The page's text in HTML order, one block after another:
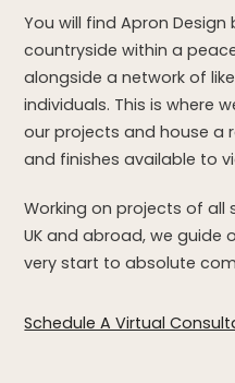
You will find Apron Design
countryside within a
alongside a network of
individuals. This is where
our projects and house a
and finishes available to
Working on projects of all
UK and abroad, we guide
very start to absolute
Schedule A Virtual